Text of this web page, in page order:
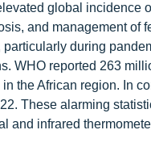
global incidence
and management of
during
WHO reported 263
the African region. In
These alarming
and infrared